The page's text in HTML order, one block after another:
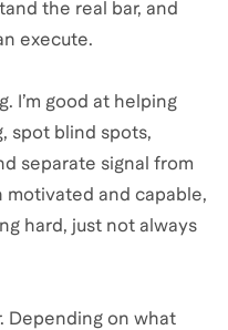
the real bar, and
execute.
I’m good at helping
spot blind spots,
separate signal from
and capable,
hard, just not always
Depending on what